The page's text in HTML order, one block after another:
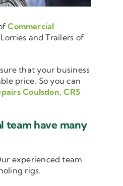
Commercial
and Trailers of
that your business
price. So you can
Coulsdon, CR5
team have many
experienced team
rigs.